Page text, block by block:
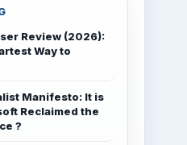
Review (2026):
Way to
Manifesto: It is
Reclaimed the
?